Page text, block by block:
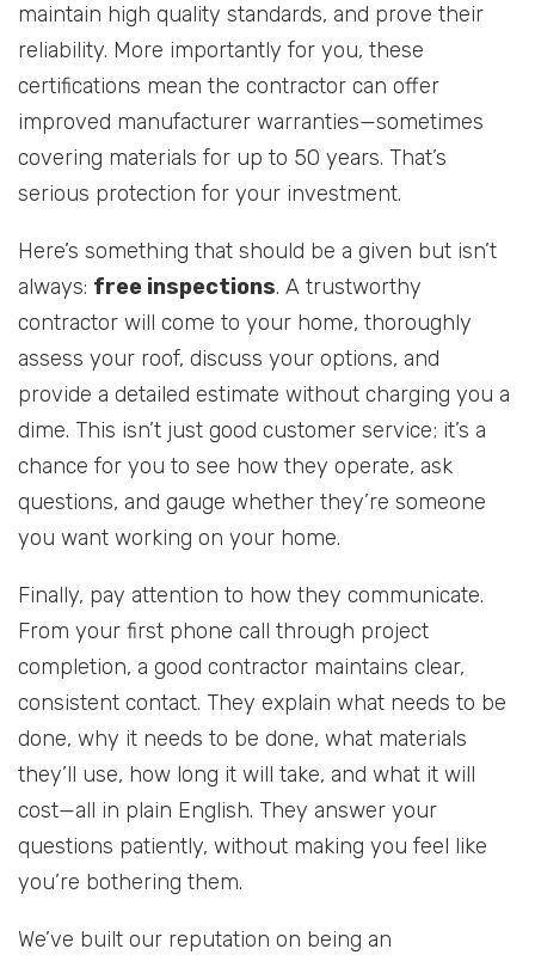
maintain high quality standards, and prove their
reliability. More importantly for you, these
certifications mean the contractor can offer
improved manufacturer warranties—sometimes
covering materials for up to 50 years. That’s
serious protection for your investment.
Here’s something that should be a given but isn’t
always: free inspections. A trustworthy
contractor will come to your home, thoroughly
assess your roof, discuss your options, and
provide a detailed estimate without charging you a
dime. This isn’t just good customer service; it’s a
chance for you to see how they operate, ask
questions, and gauge whether they’re someone
you want working on your home.
Finally, pay attention to how they communicate.
From your first phone call through project
completion, a good contractor maintains clear,
consistent contact. They explain what needs to be
done, why it needs to be done, what materials
they’ll use, how long it will take, and what it will
cost—all in plain English. They answer your
questions patiently, without making you feel like
you’re bothering them.
We’ve built our reputation on being an